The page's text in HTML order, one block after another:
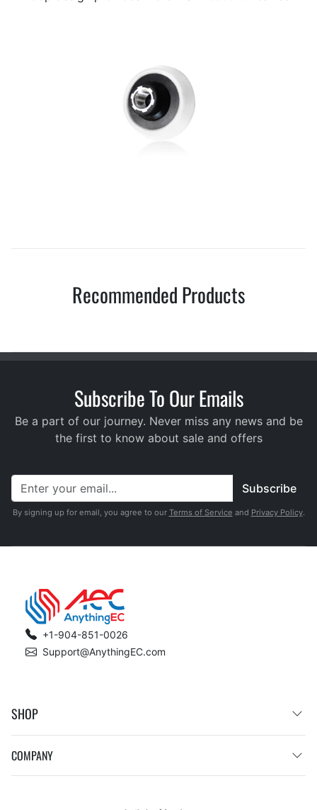
Recommended Products
Subscribe To Our Emails
Be a part of our journey. Never miss any news and be
the first to know about sale and offers
Subscribe
By signing up for email, you agree to our Terms of Service and Privacy Policy.
+1-904-851-0026
Support@AnythingEC.com
SHOP
COMPANY